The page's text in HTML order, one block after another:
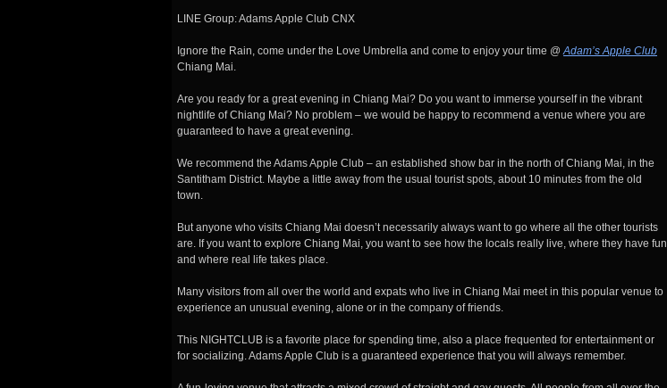
LINE Group: Adams Apple Club CNX
Ignore the Rain, come under the Love Umbrella and come to enjoy your time @Adam’s Apple Club
Chiang Mai.
Are you ready for a great evening in Chiang Mai? Do you want to immerse yourself in the vibrant
nightlife of Chiang Mai? No problem – we would be happy to recommend a venue where you are
guaranteed to have a great evening.
We recommend the Adams Apple Club – an established show bar in the north of Chiang Mai, in the
Santitham District. Maybe a little away from the usual tourist spots, about 10 minutes from the old
town.
But anyone who visits Chiang Mai doesn’t necessarily always want to go where all the other tourists
are. If you want to explore Chiang Mai, you want to see how the locals really live, where they have fun
and where real life takes place.
Many visitors from all over the world and expats who live in Chiang Mai meet in this popular venue to
experience an unusual evening, alone or in the company of friends.
This NIGHTCLUB is a favorite place for spending time, also a place frequented for entertainment or
for socializing. Adams Apple Club is a guaranteed experience that you will always remember.